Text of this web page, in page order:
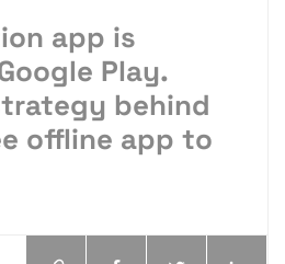
app is
Play.
behind
offline app to